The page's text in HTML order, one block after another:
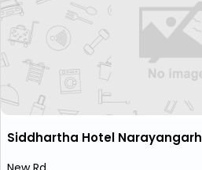
Siddhartha Hotel Narayangarh